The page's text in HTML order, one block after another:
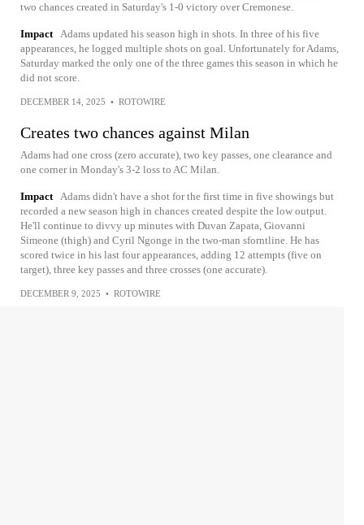
two chances created in Saturday's 1-0 victory over Cremonese.
Impact Adams updated his season high in shots. In three of his five
appearances, he logged multiple shots on goal. Unfortunately for Adams,
Saturday marked the only one of the three games this season in which he
did not score.
DECEMBER 14, 2025 • ROTOWIRE
Creates two chances against Milan
Adams had one cross (zero accurate), two key passes, one clearance and
one corner in Monday's 3-2 loss to AC Milan.
Impact Adams didn't have a shot for the first time in five showings but
recorded a new season high in chances created despite the low output.
He'll continue to divvy up minutes with Duvan Zapata, Giovanni
Simeone (thigh) and Cyril Ngonge in the two-man sforntline. He has
scored twice in his last four appearances, adding 12 attempts (five on
target), three key passes and three crosses (one accurate).
DECEMBER 9, 2025 • ROTOWIRE